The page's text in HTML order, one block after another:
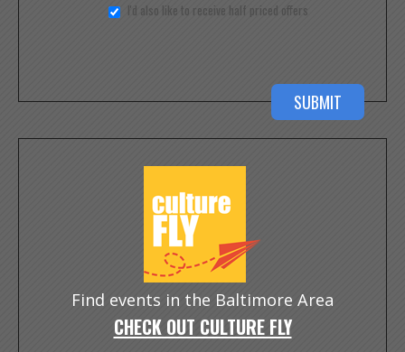
I'd also like to receive half priced offers
Find events in the Baltimore Area
CHECK OUT CULTURE FLY